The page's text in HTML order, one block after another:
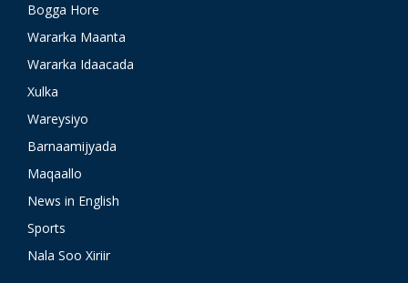
Bogga Hore
Wararka Maanta
Wararka Idaacada
Xulka
Wareysiyo
Barnaamijyada
Maqaallo
News in English
Sports
Nala Soo Xiriir